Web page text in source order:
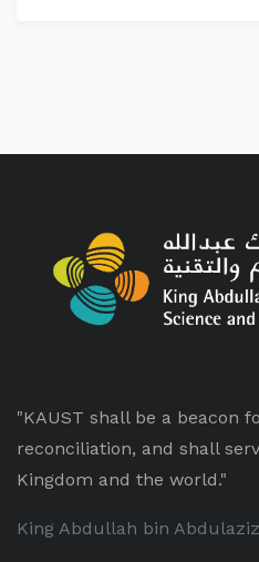
"KAUST shall be a beacon
reconciliation, and shall
Kingdom and the world."
King Abdullah bin